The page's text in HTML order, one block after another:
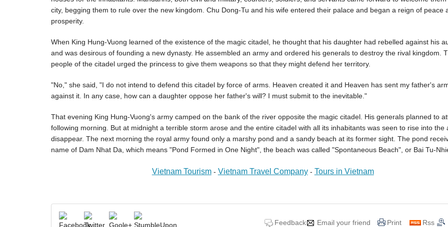
city, begging them to rule over the new kingdom. Chu Dong-Tu and his wife entered their palace and began a reign of peace
prosperity.
When King Hung-Vuong learned of the existence of the magic citadel, he thought that his daughter had rebelled against his
and was desirous of founding a new dynasty. He assembled an army and ordered his generals to destroy the rival kingdom.
people of the citadel urged the princess to give them weapons so that they might defend her territory.
"No," she said, "I do not intend to defend this citadel by force of arms. Heaven created it and Heaven has sent my father's
against it. In any case, how can a daughter oppose her father's will? I must submit to the inevitable."
That evening King Hung-Vuong's army camped on the bank of the river opposite the magic citadel. His generals planned to
following morning. But at midnight a terrible storm arose and the entire citadel with all its inhabitants was seen to rise into the
disappear. The next morning the royal army found only a marshy pond and a sandy beach at its former sight. The pond
name of Dam Nhat Da, which means "Pond Formed in One Night", the beach was called "Spontaneous Beach", or Bai Tu-
Vietnam Tourism- Vietnam Travel Company- Tours in Vietnam
Feedback Email your friend Print Rss